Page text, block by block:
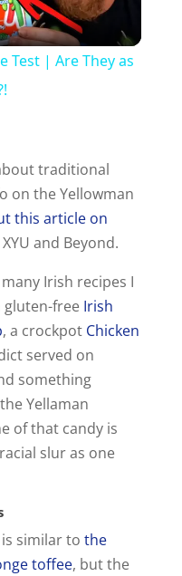
Test | Are They as
traditional
on the Yellowman
this article on
and Beyond.
Irish recipes I
gluten-free Irish
, a crockpot Chicken
served on
something
Yellaman
of that candy is
slur as one
similar to the
toffee, but the